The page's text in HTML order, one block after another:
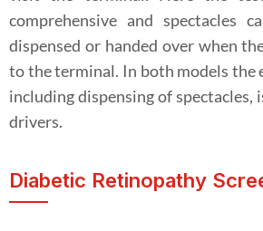
comprehensive and spectacles
dispensed or handed over when
to the terminal. In both models
including dispensing of spectacles,
drivers.
Diabetic Retinopathy